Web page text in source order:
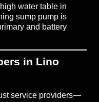
water table in
sump pump is
and battery
in Lino
service providers—